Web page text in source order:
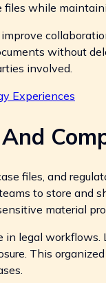
while
without
involved.
Experiences
files, and
to store and
material
in legal
This